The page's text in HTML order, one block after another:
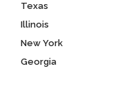
Texas
Illinois
New York
Georgia